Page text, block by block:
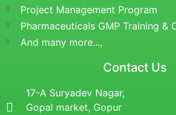
Project Management Program
Pharmaceuticals GMP Training &
And many more...,
Contact Us
17-A Suryadev Nagar,
Gopal market, Gopur